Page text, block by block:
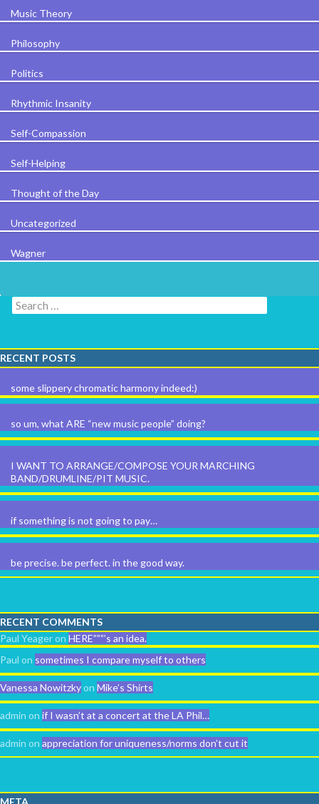
Music Theory
Philosophy
Politics
Rhythmic Insanity
Self-Compassion
Self-Helping
Thought of the Day
Uncategorized
Wagner
Search for:
RECENT POSTS
some slippery chromatic harmony indeed:)
so um, what ARE “new music people” doing?
I WANT TO ARRANGE/COMPOSE YOUR MARCHING
BAND/DRUMLINE/PIT MUSIC.
if something is not going to pay…
be precise. be perfect. in the good way.
RECENT COMMENTS
Paul Yeageron HERE”””’s an idea.
Paul on sometimes I compare myself to others
Vanessa Nowitzkyon Mike’s Shirts
admin on if I wasn’t at a concert at the LA Phil…
admin on appreciation for uniqueness/norms don’t cut it
META